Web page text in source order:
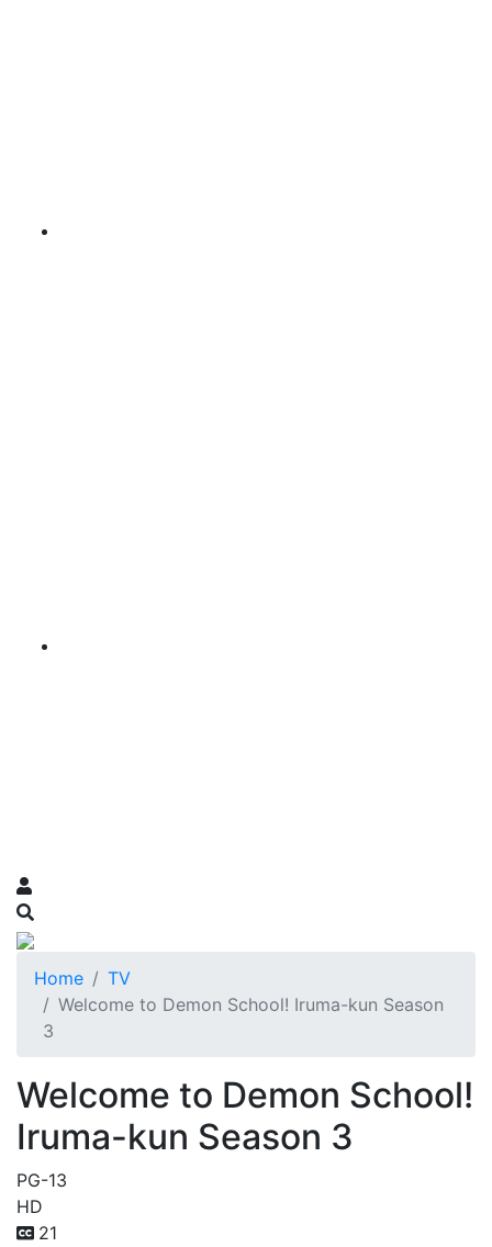
Home
TV
Welcome to Demon School! Iruma-kun Season
3
Welcome to Demon School!
Iruma-kun Season 3
PG-13
HD
21